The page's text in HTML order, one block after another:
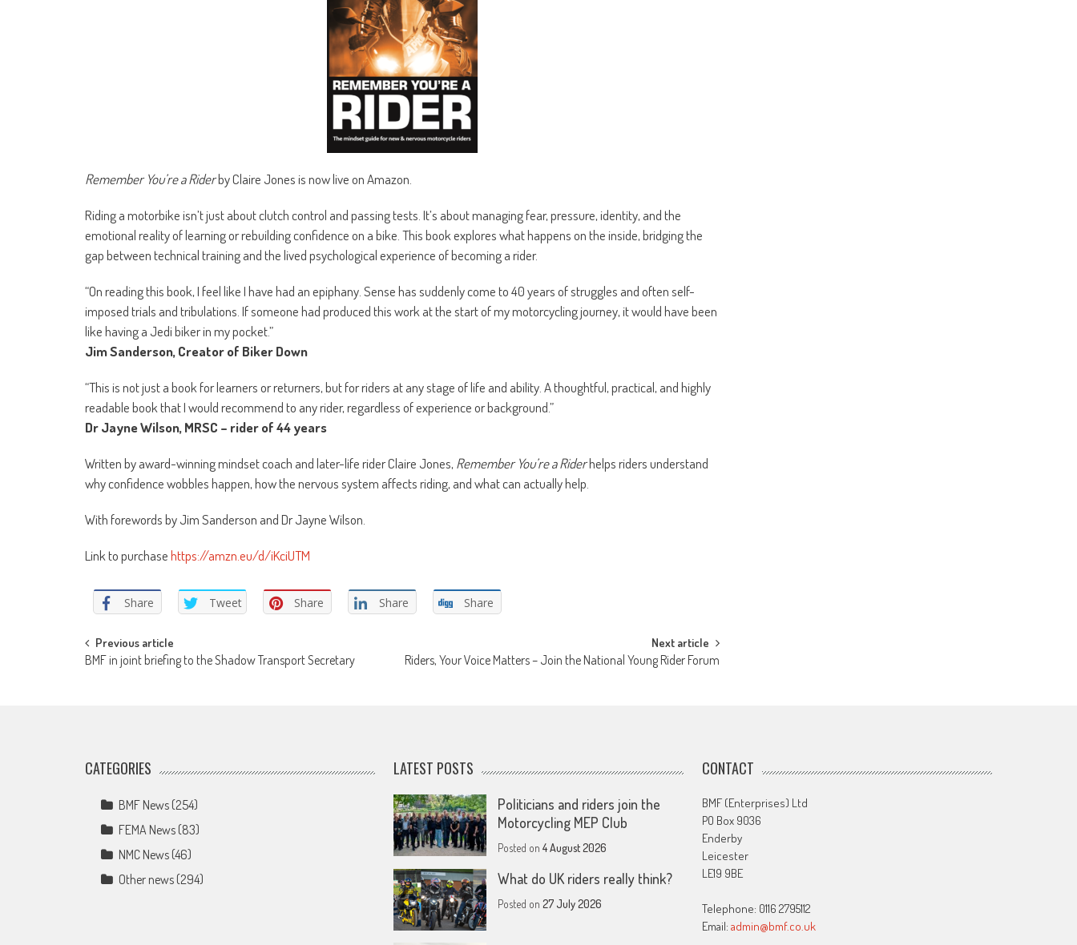
Remember You’re a Riderby Claire Jones is now live on Amazon.
Riding a motorbike isn’t just about clutch control and passing tests. It’s about managing fear, pressure, identity, and the
emotional reality of learning or rebuilding confidence on a bike. This book explores what happens on the inside, bridging the
gap between technical training and the lived psychological experience of becoming a rider.
“On reading this book, I feel like I have had an epiphany. Sense has suddenly come to 40 years of struggles and often self-
imposed trials and tribulations. If someone had produced this work at the start of my motorcycling journey, it would have been
like having a Jedi biker in my pocket.”
Jim Sanderson, Creator of Biker Down
“This is not just a book for learners or returners, but for riders at any stage of life and ability. A thoughtful, practical, and highly
readable book that I would recommend to any rider, regardless of experience or background.”
Dr Jayne Wilson, MRSC – rider of 44 years
Written by award-winning mindset coach and later-life rider Claire Jones, Remember You’re a Riderhelps riders understand
why confidence wobbles happen, how the nervous system affects riding, and what can actually help.
With forewords by Jim Sanderson and Dr Jayne Wilson.
Link to purchasehttps://amzn.eu/d/iKciUTM
Share Tweet Share Share Share
Post
Previous article
BMF in joint briefing to the Shadow Transport Secretary
Next article
Riders, Your Voice Matters – Join the National Young Rider Forum
CATEGORIES
BMF News (254)
FEMA News (83)
NMC News (46)
Other news (294)
LATEST POSTS
Politicians and riders join the
Motorcycling MEP Club
Posted on4 August 2026
What do UK riders really think?
Posted on27 July 2026
CONTACT
BMF (Enterprises) Ltd
PO Box 9036
Enderby
Leicester
LE19 9BE
Telephone: 0116 2795112
Email:admin@bmf.co.uk